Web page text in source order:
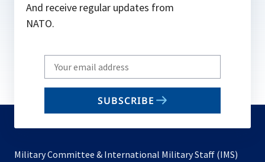
And receive regular updates from
NATO.
Write
your
email
SUBSCRIBE
Military Committee & International Military Staff (IMS)